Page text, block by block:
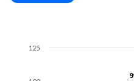
125